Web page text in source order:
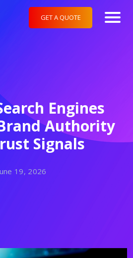
GET A QUOTE
Engines
Authority
Signals
19, 2026